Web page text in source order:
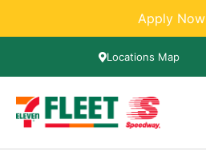
Apply Now
Locations Map